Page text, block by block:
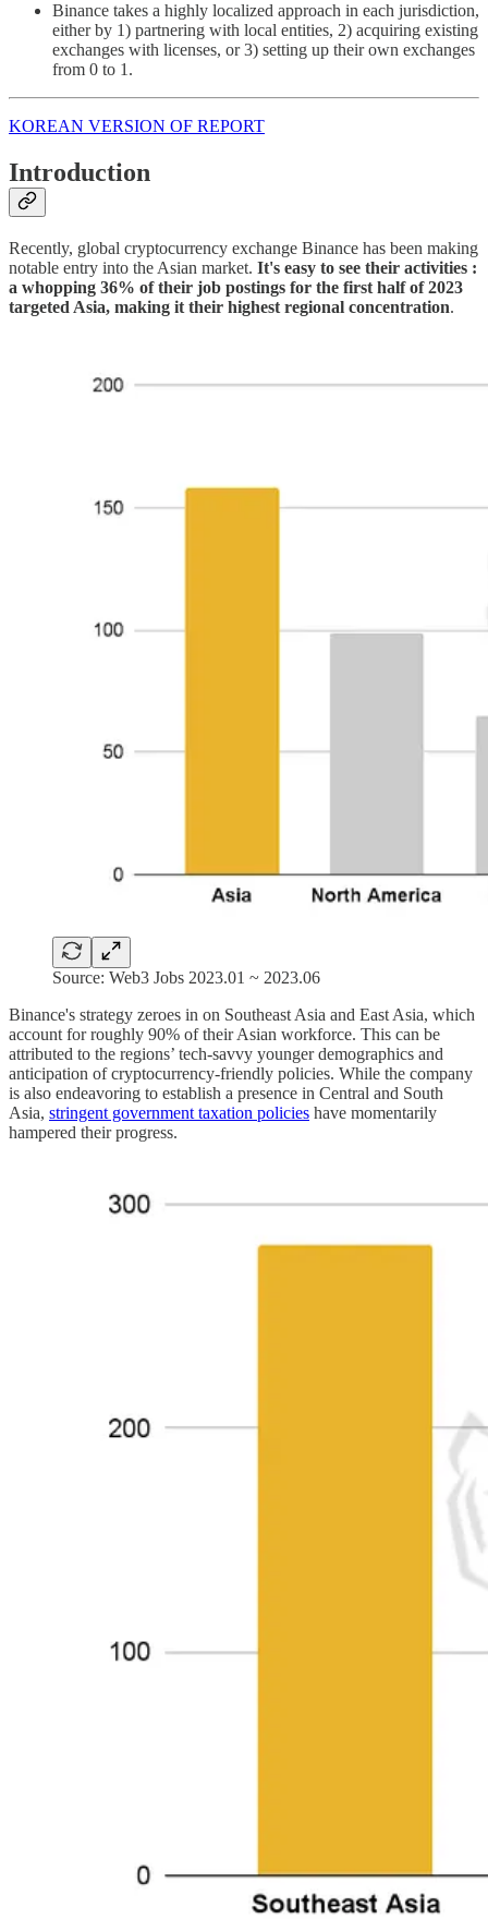
Binance takes a highly localized approach in each jurisdiction,
either by 1) partnering with local entities, 2) acquiring existing
exchanges with licenses, or 3) setting up their own exchanges
from 0 to 1.
KOREAN VERSION OF REPORT
Introduction
Recently, global cryptocurrency exchange Binance has been making
notable entry into the Asian market. It's easy to see their activities :
a whopping 36% of their job postings for the first half of 2023
targeted Asia, making it their highest regional concentration.
Source: Web3 Jobs 2023.01 ~ 2023.06
Binance's strategy zeroes in on Southeast Asia and East Asia, which
account for roughly 90% of their Asian workforce. This can be
attributed to the regions’ tech-savvy younger demographics and
anticipation of cryptocurrency-friendly policies. While the company
is also endeavoring to establish a presence in Central and South
Asia, stringent government taxation policies have momentarily
hampered their progress.